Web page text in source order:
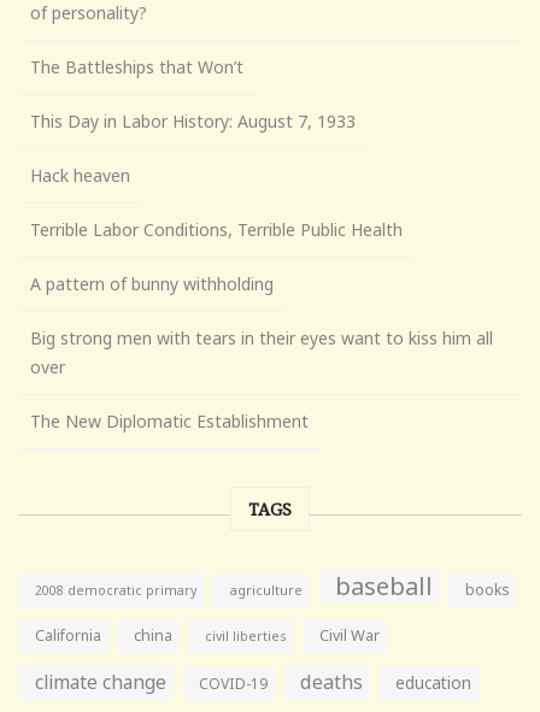
of personality?
The Battleships that Won’t
This Day in Labor History: August 7, 1933
Hack heaven
Terrible Labor Conditions, Terrible Public Health
A pattern of bunny withholding
Big strong men with tears in their eyes want to kiss him all
over
The New Diplomatic Establishment
TAGS
2008 democratic primary agriculture baseball books
California china civil liberties Civil War
climate change COVID-19 deaths education